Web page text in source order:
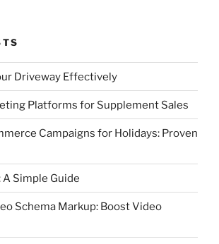
Driveway Effectively
Platforms for Supplement Sales
Campaigns for Holidays: Proven
A Simple Guide
Schema Markup: Boost Video